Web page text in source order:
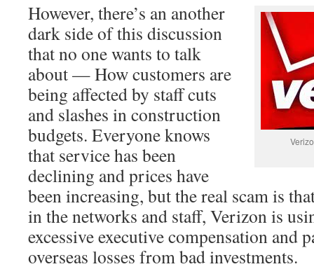
However, there’s an another
dark side of this discussion
that no one wants to talk
about — How customers are
being affected by staff cuts
and slashes in construction
budgets. Everyone knows
that service has been
declining and prices have
been increasing, but the real scam is
in the networks and staff, Verizon is
excessive executive compensation and
overseas losses from bad investments.